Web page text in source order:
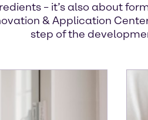
– it’s also about
& Application
step of the